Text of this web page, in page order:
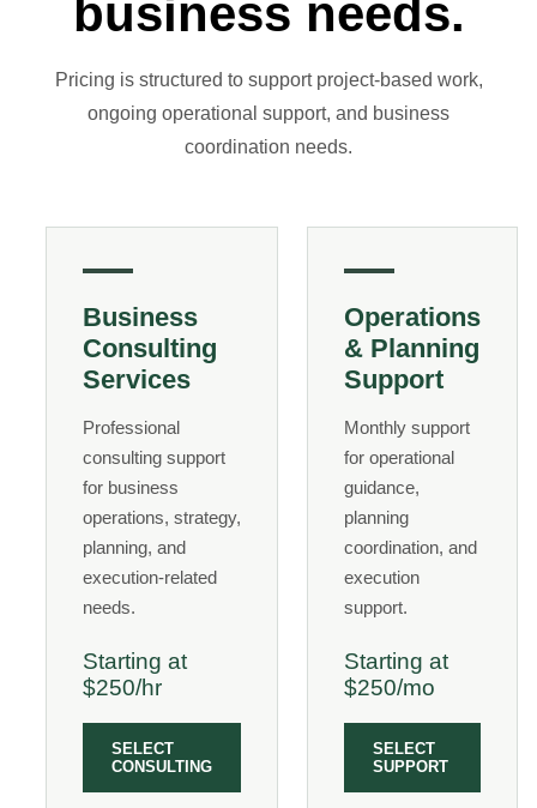
business needs.
Pricing is structured to support project-based work,
ongoing operational support, and business
coordination needs.
Business
Consulting
Services
Professional
consulting support
for business
operations, strategy,
planning, and
execution-related
needs.
Starting at
$250/hr
SELECT
CONSULTING
Operations
& Planning
Support
Monthly support
for operational
guidance,
planning
coordination, and
execution
support.
Starting at
$250/mo
SELECT
SUPPORT